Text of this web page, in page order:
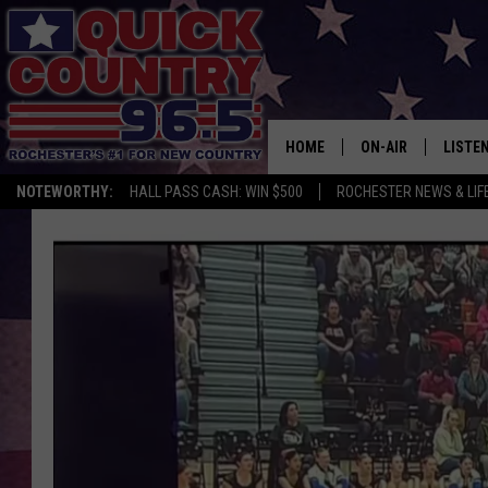
NOTEWORTHY: HALL PASS CASH: WIN $500 ROCHESTER NEWS &
HOME ON-AIR
SCHEDULE
CURT ST. JOHN
SAMM ADAMS
JESS ON THE JOB
THE DRIVE HOME
LISTEN
ON